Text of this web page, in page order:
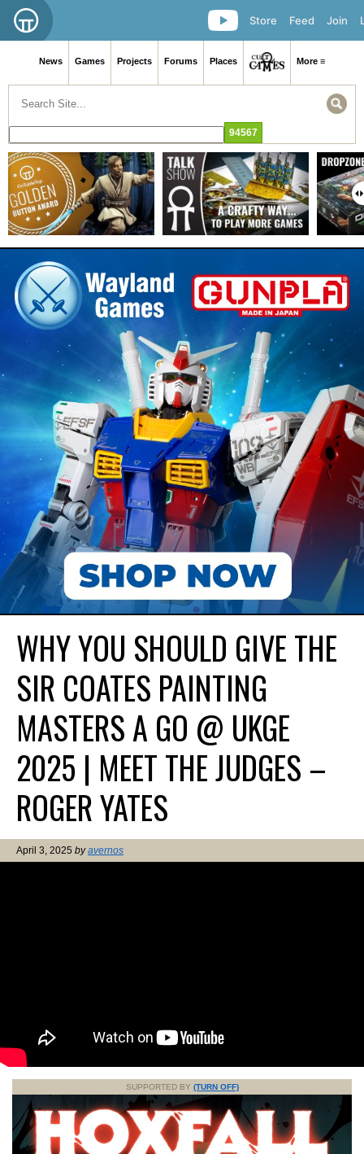
Join
Feed
Store
News Games Projects Forums Places More ≡
WHY YOU SHOULD GIVE THE
SIR COATES PAINTING
MASTERS A GO @ UKGE
2025 | MEET THE JUDGES –
ROGER YATES
April 3, 2025 byavernos
SUPPORTED BY (TURN OFF)